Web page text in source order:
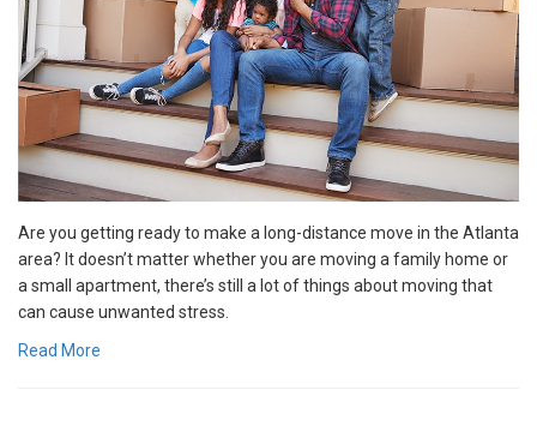
Are you getting ready to make a long-distance move in the Atlanta
area? It doesn’t matter whether you are moving a family home or
a small apartment, there’s still a lot of things about moving that
can cause unwanted stress.
Read More